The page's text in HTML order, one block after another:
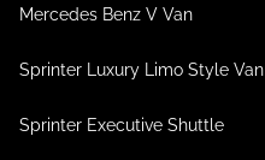
Mercedes Benz V Van
Sprinter Luxury Limo Style Van
Sprinter Executive Shuttle